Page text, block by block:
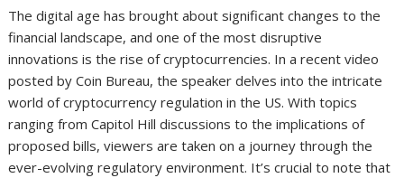
The digital age has brought about significant changes to the
financial landscape, and one of the most disruptive
innovations is the rise of cryptocurrencies. In a recent video
posted by Coin Bureau, the speaker delves into the intricate
world of cryptocurrency regulation in the US. With topics
ranging from Capitol Hill discussions to the implications of
proposed bills, viewers are taken on a journey through the
ever-evolving regulatory environment. It’s crucial to note that